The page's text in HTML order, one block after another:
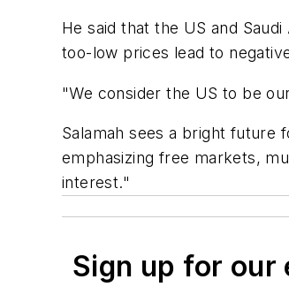
He said that the US and
too-low prices lead to
"We consider the US to be
Salamah sees a bright future
emphasizing free markets,
interest."
Sign up for our